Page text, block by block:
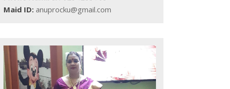
Maid ID: anuprocku@gmail.com